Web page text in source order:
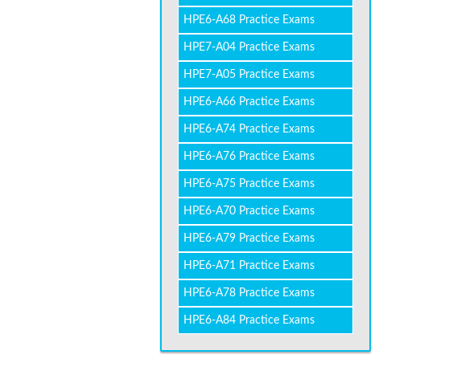
HPE6-A68 Practice Exams
HPE7-A04 Practice Exams
HPE7-A05 Practice Exams
HPE6-A66 Practice Exams
HPE6-A74 Practice Exams
HPE6-A76 Practice Exams
HPE6-A75 Practice Exams
HPE6-A70 Practice Exams
HPE6-A79 Practice Exams
HPE6-A71 Practice Exams
HPE6-A78 Practice Exams
HPE6-A84 Practice Exams